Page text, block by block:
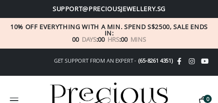
SUPPORT@PRECIOUSJEWELLERY.SG
10% OFF EVERYTHING WITH A MIN. SPEND S$2500, SALE ENDS
IN:
00 DAYS:00 HRS:00 MINS
GET SUPPORT FROM AN EXPERT - (65-8261 4351)
0